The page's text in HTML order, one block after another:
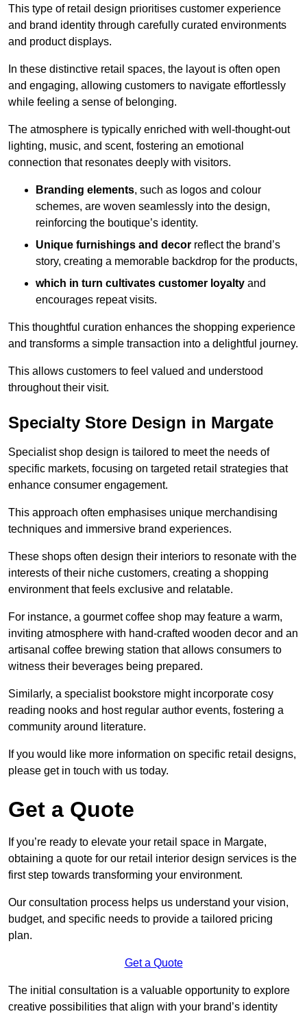
This type of retail design prioritises customer experience
and brand identity through carefully curated environments
and product displays.
In these distinctive retail spaces, the layout is often open
and engaging, allowing customers to navigate effortlessly
while feeling a sense of belonging.
The atmosphere is typically enriched with well-thought-out
lighting, music, and scent, fostering an emotional
connection that resonates deeply with visitors.
Branding elements, such as logos and colour
schemes, are woven seamlessly into the design,
reinforcing the boutique’s identity.
Unique furnishings and decor reflect the brand’s
story, creating a memorable backdrop for the products,
which in turn cultivates customer loyalty and
encourages repeat visits.
This thoughtful curation enhances the shopping experience
and transforms a simple transaction into a delightful journey.
This allows customers to feel valued and understood
throughout their visit.
Specialty Store Design in Margate
Specialist shop design is tailored to meet the needs of
specific markets, focusing on targeted retail strategies that
enhance consumer engagement.
This approach often emphasises unique merchandising
techniques and immersive brand experiences.
These shops often design their interiors to resonate with the
interests of their niche customers, creating a shopping
environment that feels exclusive and relatable.
For instance, a gourmet coffee shop may feature a warm,
inviting atmosphere with hand-crafted wooden decor and an
artisanal coffee brewing station that allows consumers to
witness their beverages being prepared.
Similarly, a specialist bookstore might incorporate cosy
reading nooks and host regular author events, fostering a
community around literature.
If you would like more information on specific retail designs,
please get in touch with us today.
Get a Quote
If you’re ready to elevate your retail space in Margate,
obtaining a quote for our retail interior design services is the
first step towards transforming your environment.
Our consultation process helps us understand your vision,
budget, and specific needs to provide a tailored pricing
plan.
Get a Quote
The initial consultation is a valuable opportunity to explore
creative possibilities that align with your brand’s identity